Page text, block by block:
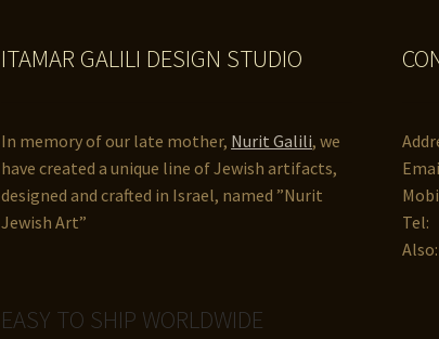
ITAMAR GALILI DESIGN STUDIO
In memory of our late mother, Nurit Galili, we
have created a unique line of Jewish artifacts,
designed and crafted in Israel, named ”Nurit
Jewish Art”
EASY TO SHIP WORLDWIDE
Tel:
Also: